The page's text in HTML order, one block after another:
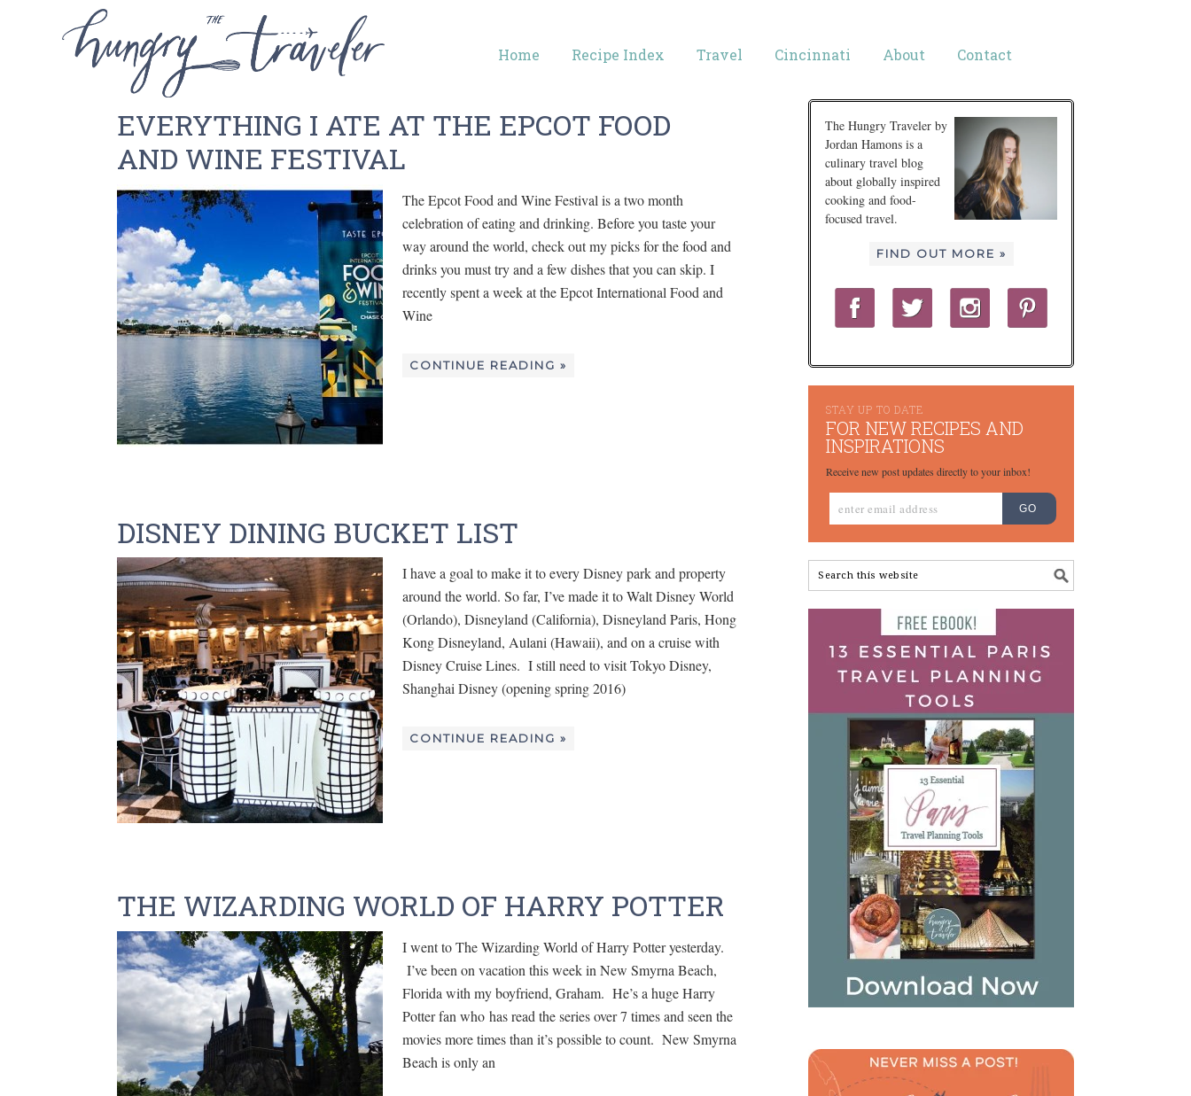
Home Recipe Index Travel Cincinnati About Contact
EVERYTHING I ATE AT THE EPCOT FOOD
AND WINE FESTIVAL
The Epcot Food and Wine Festival is a two month
celebration of eating and drinking. Before you taste your
way around the world, check out my picks for the food and
drinks you must try and a few dishes that you can skip. I
recently spent a week at the Epcot International Food and
Wine
CONTINUE READING »
DISNEY DINING BUCKET LIST
I have a goal to make it to every Disney park and property
around the world. So far, I’ve made it to Walt Disney World
(Orlando), Disneyland (California), Disneyland Paris, Hong
Kong Disneyland, Aulani (Hawaii), and on a cruise with
Disney Cruise Lines. I still need to visit Tokyo Disney,
Shanghai Disney (opening spring 2016)
CONTINUE READING »
THE WIZARDING WORLD OF HARRY POTTER
I went to The Wizarding World of Harry Potter yesterday.
I’ve been on vacation this week in New Smyrna Beach,
Florida with my boyfriend, Graham. He’s a huge Harry
Potter fan who has read the series over 7 times and seen the
movies more times than it’s possible to count. New Smyrna
Beach is only an
The Hungry Traveler by
Jordan Hamons is a
culinary travel blog
about globally inspired
cooking and food-
focused travel.
FIND OUT MORE »
STAY UP TO DATE
FOR NEW RECIPES AND
INSPIRATIONS
Receive new post updates directly to your inbox!